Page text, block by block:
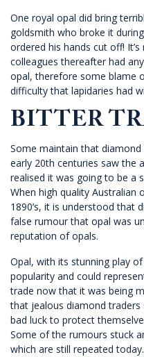
One royal opal did bring
goldsmith who broke it
ordered his hands cut off!
colleagues thereafter had
opal, therefore some blame
difficulty that lapidaries had
BITTER
Some maintain that
early 20th centuries saw the
realised it was going to be a
When high quality Australian
1890’s, it is understood that
false rumour that opal was
reputation of opals.
Opal, with its stunning play
popularity and could
trade now that it was being
that jealous diamond
bad luck to protect
Some of the rumours stuck
which are still repeated today.